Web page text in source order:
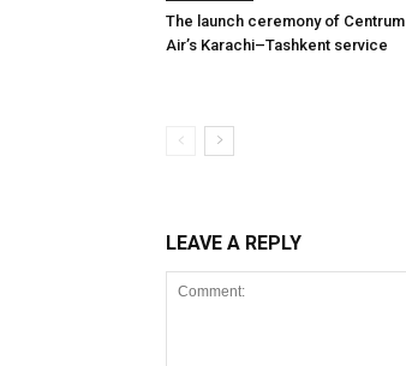
The launch ceremony of Centrum
Air’s Karachi–Tashkent service
LEAVE A REPLY